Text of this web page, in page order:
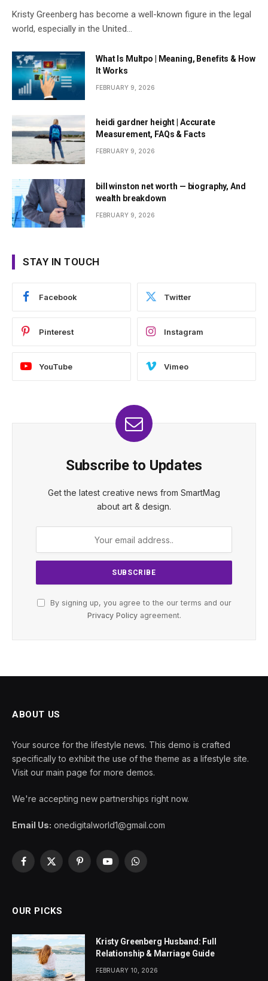
Kristy Greenberg has become a well-known figure in the legal
world, especially in the United…
What Is Multpo | Meaning, Benefits & How
It Works
FEBRUARY 9, 2026
heidi gardner height | Accurate
Measurement, FAQs & Facts
FEBRUARY 9, 2026
bill winston net worth — biography, And
wealth breakdown
FEBRUARY 9, 2026
STAY IN TOUCH
Facebook Twitter
Pinterest Instagram
YouTube Vimeo
Subscribe to Updates
Get the latest creative news from SmartMag
about art & design.
By signing up, you agree to the our terms and our
Privacy Policyagreement.
ABOUT US
Your source for the lifestyle news. This demo is crafted
specifically to exhibit the use of the theme as a lifestyle site.
Visit our main page for more demos.
We're accepting new partnerships right now.
Email Us: onedigitalworld1@gmail.com
Facebook
X
PinterestYouTubeWhatsApp
OUR PICKS
Kristy Greenberg Husband: Full
Relationship & Marriage Guide
FEBRUARY 10, 2026